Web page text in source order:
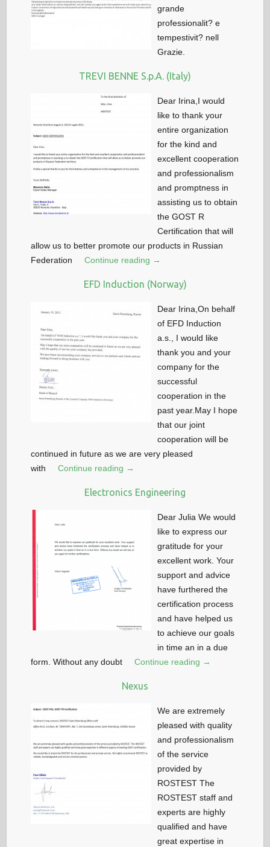
grande
professionalit? e
tempestivit? nell
Grazie.
TREVI BENNE S.p.A. (Italy)
Dear Irina,I would
like to thank your
entire organization
for the kind and
excellent cooperation
and professionalism
and promptness in
assisting us to obtain
the GOST R
Certification that will
allow us to better promote our products in Russian
Federation
Continue reading →
EFD Induction (Norway)
Dear Irina,On behalf
of EFD Induction
a.s., I would like
thank you and your
company for the
successful
cooperation in the
past year.May I hope
that our joint
cooperation will be
continued in future as we are very pleased
with
Continue reading →
Electronics Engineering
Dear Julia We would
like to express our
gratitude for your
excellent work. Your
support and advice
have furthered the
certification process
and have helped us
to achieve our goals
in time an in a due
form. Without any doubt
Continue reading →
Nexus
We are extremely
pleased with quality
and professionalism
of the service
provided by
ROSTEST The
ROSTEST staff and
experts are highly
qualified and have
great expertise in